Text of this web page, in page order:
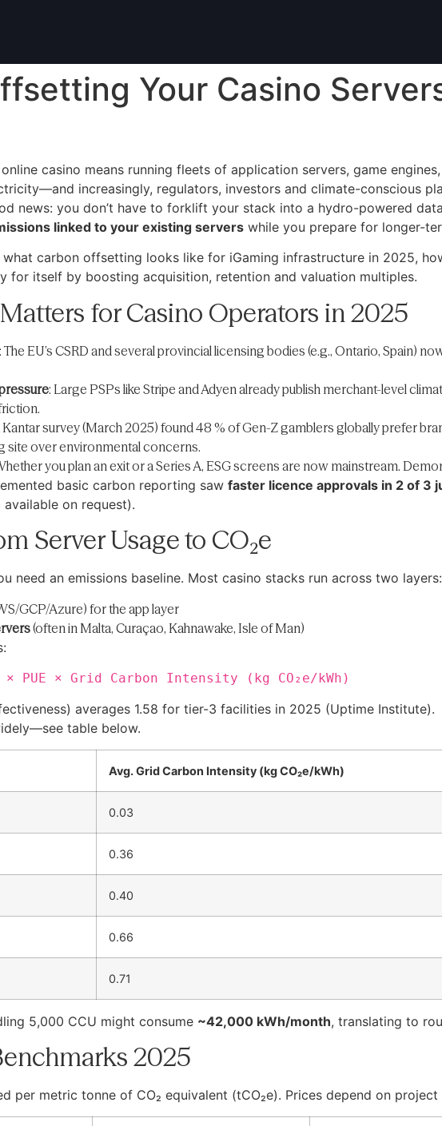
Your Casino
casino means running fleets of application servers, game
increasingly, regulators, investors and climate-conscious
news: you don’t have to forklift your stack into a hydro-powered
linked to your existing servers while you prepare for longer-
carbon offsetting looks like for iGaming infrastructure in 2025,
for itself by boosting acquisition, retention and valuation multiples.
for Casino Operators in 2025
: The EU’s CSRD and several provincial licensing bodies (e.g., Ontario, Spain)
: Large PSPs like Stripe and Adyen already publish merchant-level
Kantar survey (March 2025) found 48 % of Gen-Z gamblers globally prefer
site over environmental concerns.
you plan an exit or a Series A, ESG screens are now mainstream.
basic carbon reporting saw faster licence approvals in 2 of 3
on request).
Server Usage to CO₂e
need an emissions baseline. Most casino stacks run across two layers:
GCP/Azure) for the app layer
(often in Malta, Curaçao, Kahnawake, Isle of Man)
× PUE × Grid Carbon Intensity (kg CO₂e/kWh)
averages 1.58 for tier-3 facilities in 2025 (Uptime Institute).
table below.
Avg. Grid Carbon Intensity (kg CO₂e/kWh)
0.03
0.36
0.40
0.66
0.71
5,000 CCU might consume ~42,000 kWh/month, translating to
2025
per metric tonne of CO₂ equivalent (tCO₂e). Prices depend on